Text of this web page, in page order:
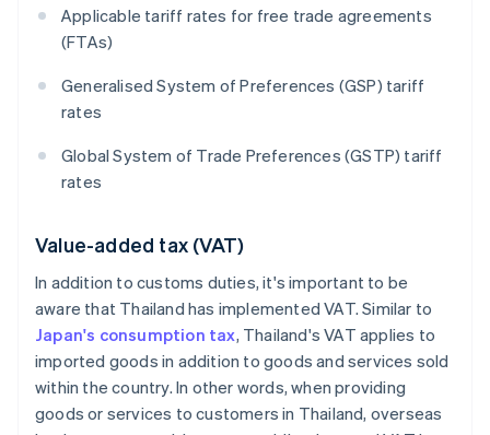
Applicable tariff rates for free trade agreements
(FTAs)
Generalised System of Preferences (GSP) tariff
rates
Global System of Trade Preferences (GSTP) tariff
rates
Value-added tax (VAT)
In addition to customs duties, it's important to be
aware that Thailand has implemented VAT. Similar to
Japan's consumption tax, Thailand's VAT applies to
imported goods in addition to goods and services sold
within the country. In other words, when providing
goods or services to customers in Thailand, overseas